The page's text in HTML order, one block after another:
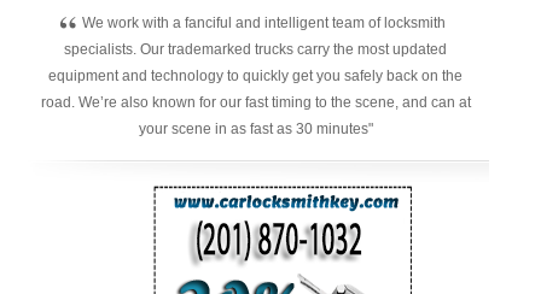
“ We work with a fanciful and intelligent team of locksmith
specialists. Our trademarked trucks carry the most updated
equipment and technology to quickly get you safely back on the
road. We’re also known for our fast timing to the scene, and can at
your scene in as fast as 30 minutes"